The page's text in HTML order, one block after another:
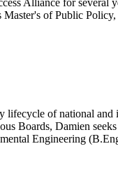
Alliance for several
of Public
of national
Boards, Damien
Engineering